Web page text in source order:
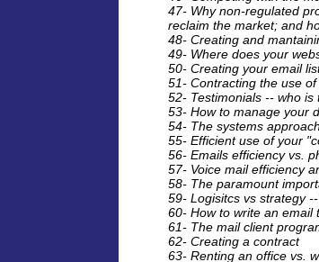
47- Why non-regulated
reclaim the market; and
48- Creating and
49- Where does your
50- Creating your email
51- Contracting the use
52- Testimonials -- who
53- How to manage your
54- The systems
55- Efficient use of your
56- Emails efficiency vs.
57- Voice mail efficiency
58- The paramount
59- Logisitcs vs strategy
60- How to write an email
61- The mail client
62- Creating a contract
63- Renting an office vs.